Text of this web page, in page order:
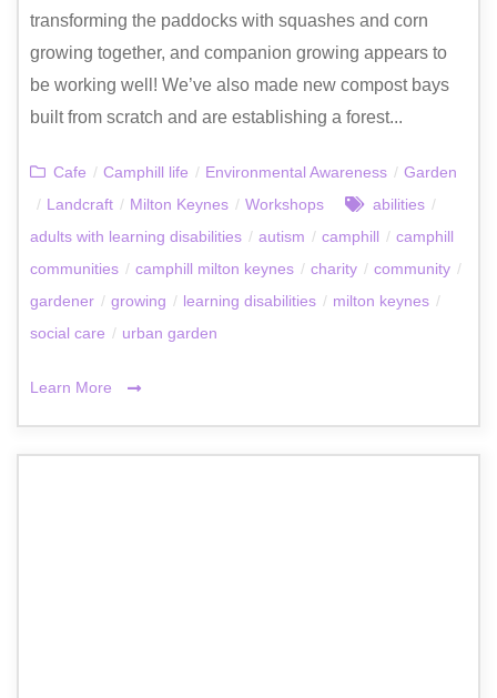
transforming the paddocks with squashes and corn
growing together, and companion growing appears to
be working well! We’ve also made new compost bays
built from scratch and are establishing a forest...
Cafe / Camphill life / Environmental Awareness / Garden
/ Landcraft / Milton Keynes / Workshops abilities /
adults with learning disabilities / autism / camphill / camphill
communities / camphill milton keynes / charity / community /
gardener / growing / learning disabilities / milton keynes /
social care / urban garden
Learn More